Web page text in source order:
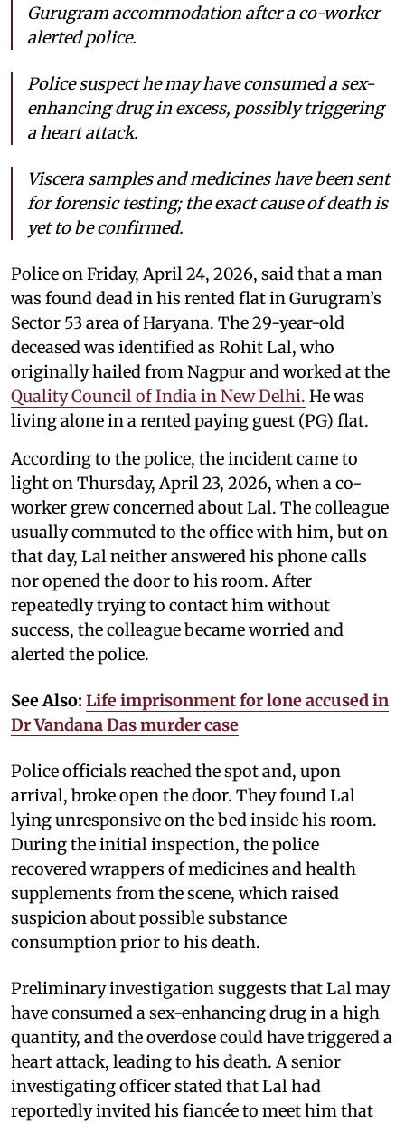
Gurugram accommodation after a co-worker
alerted police.
Police suspect he may have consumed a sex-
enhancing drug in excess, possibly triggering
a heart attack.
Viscera samples and medicines have been sent
for forensic testing; the exact cause of death is
yet to be confirmed.
Police on Friday, April 24, 2026, said that a man
was found dead in his rented flat in Gurugram’s
Sector 53 area of Haryana. The 29-year-old
deceased was identified as Rohit Lal, who
originally hailed from Nagpur and worked at the
Quality Council of India in New Delhi. He was
living alone in a rented paying guest (PG) flat.
According to the police, the incident came to
light on Thursday, April 23, 2026, when a co-
worker grew concerned about Lal. The colleague
usually commuted to the office with him, but on
that day, Lal neither answered his phone calls
nor opened the door to his room. After
repeatedly trying to contact him without
success, the colleague became worried and
alerted the police.
See Also: Life imprisonment for lone accused in
Dr Vandana Das murder case
Police officials reached the spot and, upon
arrival, broke open the door. They found Lal
lying unresponsive on the bed inside his room.
During the initial inspection, the police
recovered wrappers of medicines and health
supplements from the scene, which raised
suspicion about possible substance
consumption prior to his death.
Preliminary investigation suggests that Lal may
have consumed a sex-enhancing drug in a high
quantity, and the overdose could have triggered a
heart attack, leading to his death. A senior
investigating officer stated that Lal had
reportedly invited his fiancée to meet him that